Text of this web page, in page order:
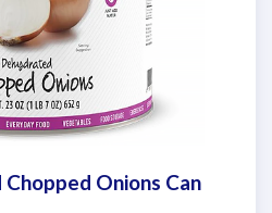
Onions Can